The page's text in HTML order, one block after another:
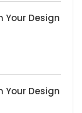
Your Design
Your Design